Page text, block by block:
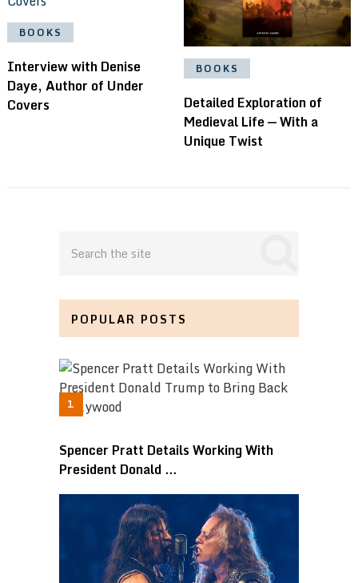
BOOKS
Interview with Denise
Daye, Author of Under
Covers
BOOKS
Detailed Exploration of
Medieval Life — With a
Unique Twist
POPULAR POSTS
Spencer Pratt Details Working With
President Donald …